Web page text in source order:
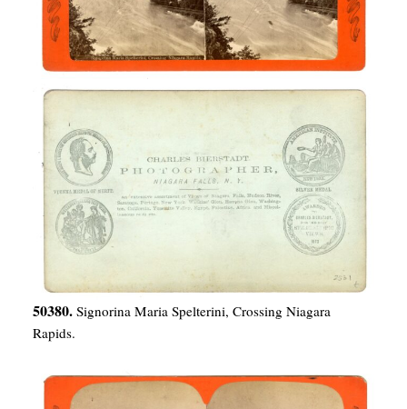
50380. Signorina Maria Spelterini, Crossing Niagara
Rapids.